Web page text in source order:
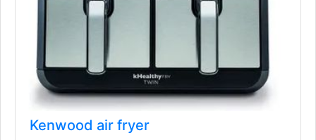
Kenwood air fryer